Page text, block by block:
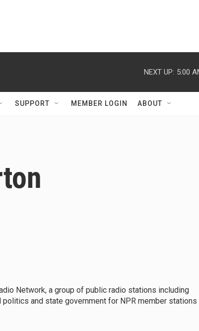
NEXT UP: 5:00
SUPPORT MEMBER LOGIN ABOUT
Network, a group of public radio stations including
and state government for NPR member stations